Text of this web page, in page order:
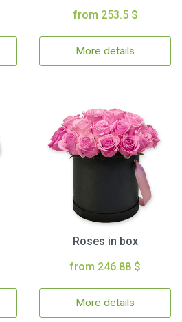
from 253.5 $
More details
Roses in box
from 246.88 $
More details